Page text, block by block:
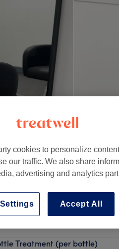
United Kingdom, SW17 0BA
Treatment (per bottle)
cookies to personalize
our traffic. We also share
advertising and analytics
Accept All